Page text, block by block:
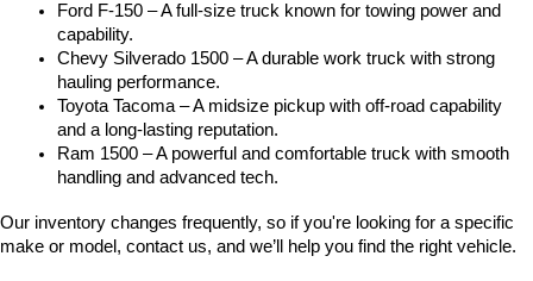
Ford F-150 – A full-size truck known for towing power and
capability.
Chevy Silverado 1500 – A durable work truck with strong
hauling performance.
Toyota Tacoma – A midsize pickup with off-road capability
and a long-lasting reputation.
Ram 1500 – A powerful and comfortable truck with smooth
handling and advanced tech.
Our inventory changes frequently, so if you're looking for a specific
make or model, contact us, and we’ll help you find the right vehicle.